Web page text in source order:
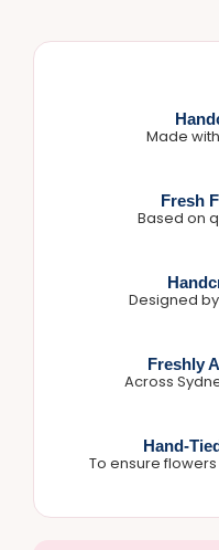
Made
Fresh
Based on
Designed
Freshly
Across
Hand-
To ensure